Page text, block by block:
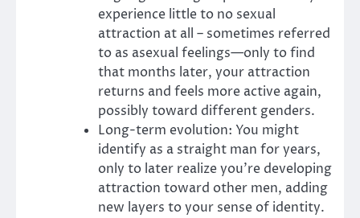
experience little to no sexual
attraction at all – sometimes referred
to as asexual feelings—only to find
that months later, your attraction
returns and feels more active again,
possibly toward different genders.
Long-term evolution: You might
identify as a straight man for years,
only to later realize you’re developing
attraction toward other men, adding
new layers to your sense of identity.